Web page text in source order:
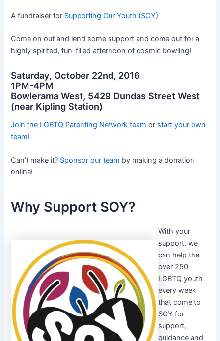
A fundraiser for Supporting Our Youth (SOY)
Come on out and lend some support and come out for a
highly spirited, fun-filled afternoon of cosmic bowling!
Saturday, October 22nd, 2016
1PM-4PM
Bowlerama West, 5429 Dundas Street West
(near Kipling Station)
Join the LGBTQ Parenting Network team or start your own
team!
Can’t make it? Sponsor our team by making a donation
online!
Why Support SOY?
With your
support, we
can help the
over 250
LGBTQ youth
every week
that come to
SOY for
support,
guidance and